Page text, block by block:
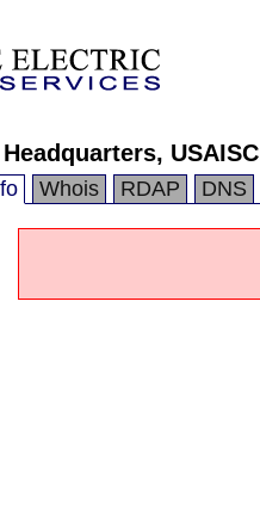
Headquarters, USAISC
Whois RDAP DNS